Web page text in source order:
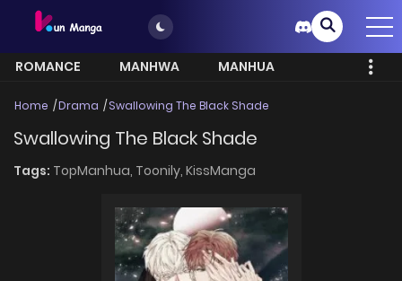
ROMANCE MANHWA
MANHUA
Home Drama Swallowing The Black Shade
Swallowing The Black Shade
Tags: TopManhua, Toonily, KissManga